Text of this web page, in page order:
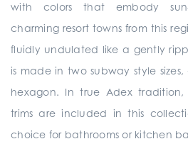
with colors that embody
charming resort towns from this
fluidly undulated like a gently
is made in two subway style
hexagon. In true Adex tradition,
trims are included in this
choice for bathrooms or kitchen